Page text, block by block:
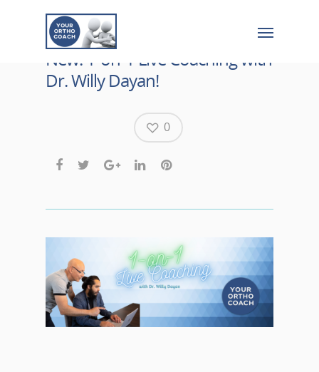
New: 1-on-1 Live Coaching with
Dr. Willy Dayan!
0